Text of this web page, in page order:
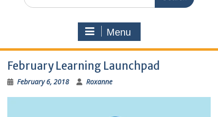
Menu
February Learning Launchpad
February 6, 2018 Roxanne